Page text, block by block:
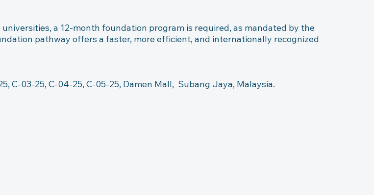
a 12-month foundation program is required, as mandated by the
pathway offers a faster, more efficient, and internationally recognized
03-25, C-04-25, C-05-25, Damen Mall,  Subang Jaya, Malaysia.